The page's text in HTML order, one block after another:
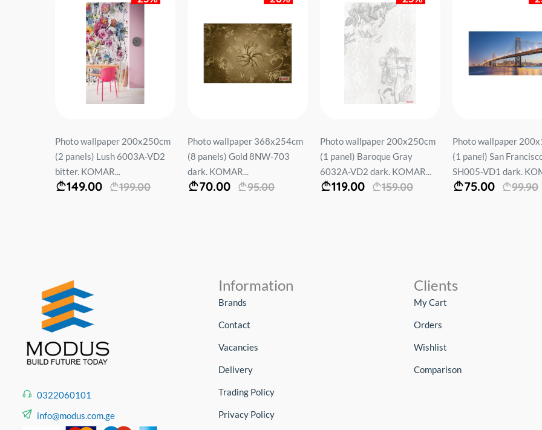
Photo wallpaper 200x250cm
(2 panels) Lush 6003A-VD2
bitter. KOMAR...
149.00 199.00
Photo wallpaper 368x254cm
(8 panels) Gold 8NW-703
dark. KOMAR...
70.00 95.00
Photo wallpaper 200x250cm
(1 panel) Baroque Gray
6032A-VD2 dark. KOMAR...
119.00 159.00
Photo wallpaper
(1 panel) San
SH005-VD1 dark.
75.00 99.90
0322060101
info@modus.com.ge
Information
Brands
Contact
Vacancies
Delivery
Trading Policy
Privacy Policy
Clients
My Cart
Orders
Wishlist
Comparison